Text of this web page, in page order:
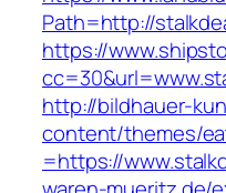
Path=http://
https://
http://bildhauer-
content/themes/
=https://